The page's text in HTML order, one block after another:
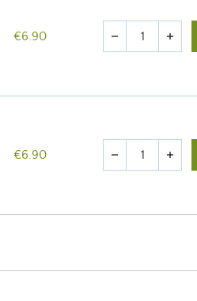
€6.90 Quantity
remove add
€6.90 Quantity
remove add